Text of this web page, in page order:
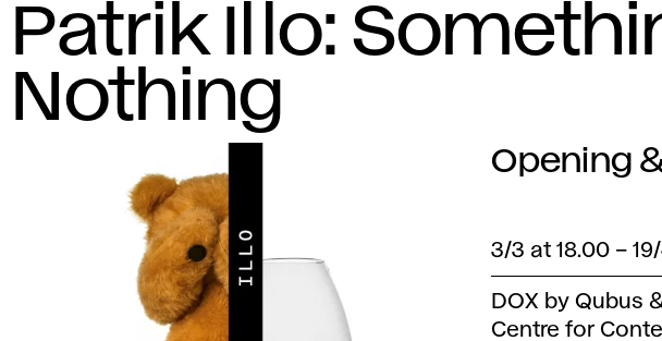
Patrik Illo:
Nothing
Opening
3/3 at 18.00 –
DOX by Qubus
Centre for